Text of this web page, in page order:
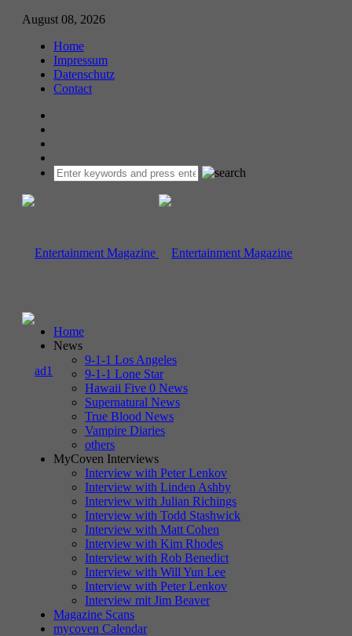
August 08, 2026
Home
Impressum
Datenschutz
Contact
Home
News
9-1-1 Los Angeles
9-1-1 Lone Star
Hawaii Five 0 News
Supernatural News
True Blood News
Vampire Diaries
others
MyCoven Interviews
Interview with Peter Lenkov
Interview with Linden Ashby
Interview with Julian Richings
Interview with Todd Stashwick
Interview with Matt Cohen
Interview with Kim Rhodes
Interview with Rob Benedict
Interview with Will Yun Lee
Interview with Peter Lenkov
Interview mit Jim Beaver
Magazine Scans
mycoven Calendar